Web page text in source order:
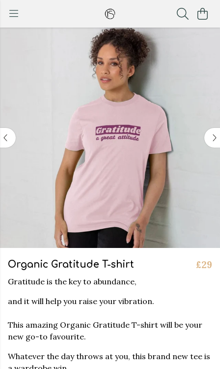
Organic Gratitude T-shirt £29
Gratitude is the key to abundance,
and it will help you raise your vibration.
This amazing Organic Gratitude T-shirt will be your
new go-to favourite.
Whatever the day throws at you, this brand new tee is